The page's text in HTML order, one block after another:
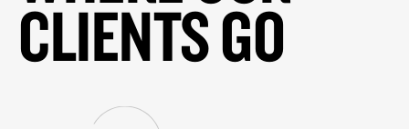
CLIENTS GO